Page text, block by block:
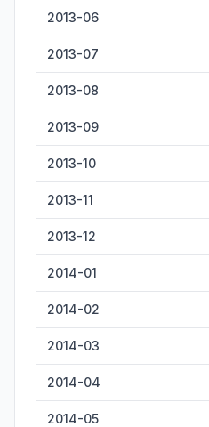
2013-06
2013-07
2013-08
2013-09
2013-10
2013-11
2013-12
2014-01
2014-02
2014-03
2014-04
2014-05